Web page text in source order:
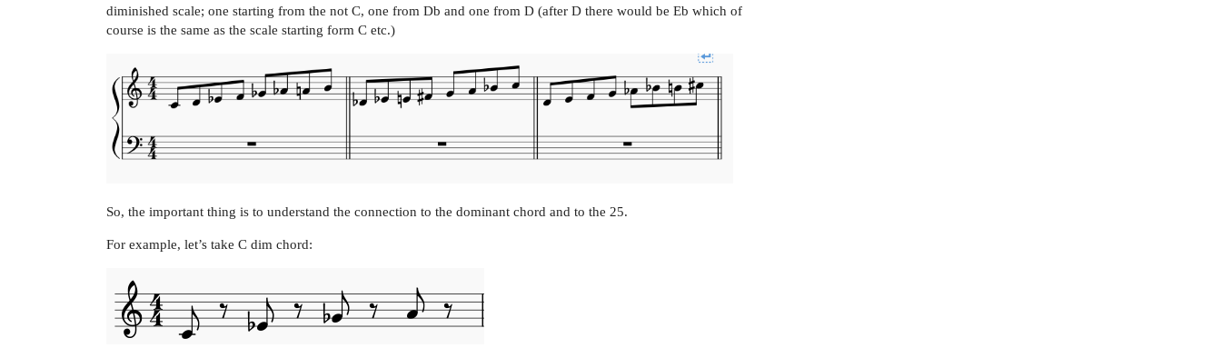
diminished scale; one starting from the not C, one from Db and one from D (after D there would be Eb which of
course is the same as the scale starting form C etc.)
So, the important thing is to understand the connection to the dominant chord and to the 25.
For example, let’s take C dim chord: